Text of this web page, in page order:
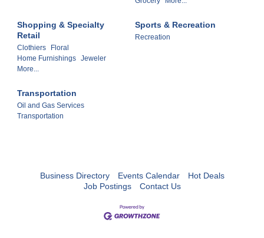
Shopping & Specialty
Retail
Clothiers
Floral
Home Furnishings Jeweler
More...
Sports & Recreation
Recreation
Transportation
Oil and Gas Services
Transportation
Business Directory Events Calendar
Hot Deals
Job Postings
Contact Us